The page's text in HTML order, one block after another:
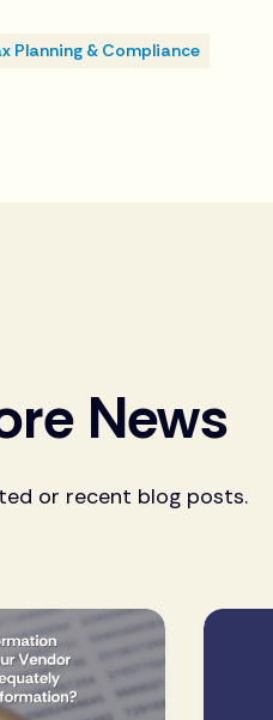
Planning & Compliance
News
or recent blog posts.